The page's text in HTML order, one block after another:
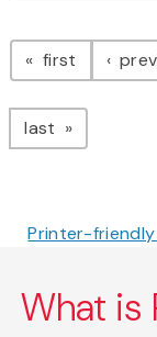
first page
last page
Printer-friendly
What is